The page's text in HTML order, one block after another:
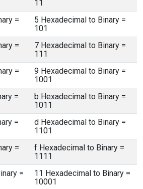
11
=
5 Hexadecimal to Binary =
101
=
7 Hexadecimal to Binary =
111
=
9 Hexadecimal to Binary =
1001
=
b Hexadecimal to Binary =
1011
=
d Hexadecimal to Binary =
1101
=
f Hexadecimal to Binary =
1111
=
11 Hexadecimal to Binary =
10001